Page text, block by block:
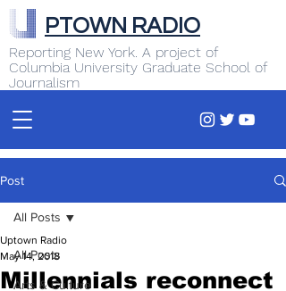
Reporting New York. A project of
Columbia University Graduate School of
Journalism
PTOWN RADIO
Post
All Posts
Arts & Culture
All Posts
Millennials reconnect
Uptown Radio
May 14, 2018